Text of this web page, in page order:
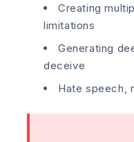
Creating
limitations
Generating
deceive
Hate speech,